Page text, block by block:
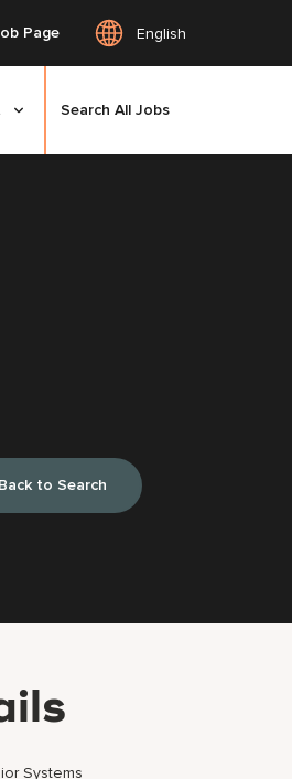
Page English
Search All Jobs
Back to Search
Systems